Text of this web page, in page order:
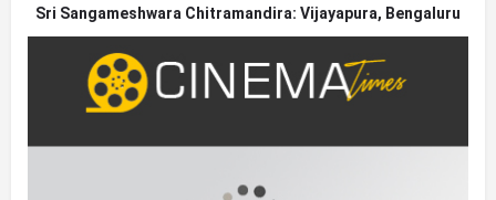
Sri Sangameshwara Chitramandira: Vijayapura, Bengaluru